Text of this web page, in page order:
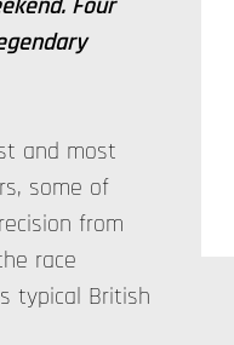
and most
some of
from
race
typical British